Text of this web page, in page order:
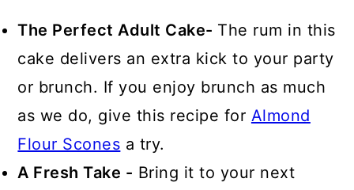
The Perfect Adult Cake- The rum in this
cake delivers an extra kick to your party
or brunch. If you enjoy brunch as much
as we do, give this recipe for Almond
Flour Scones a try.
A Fresh Take - Bring it to your next